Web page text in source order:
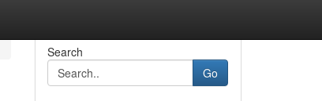
Search
Go